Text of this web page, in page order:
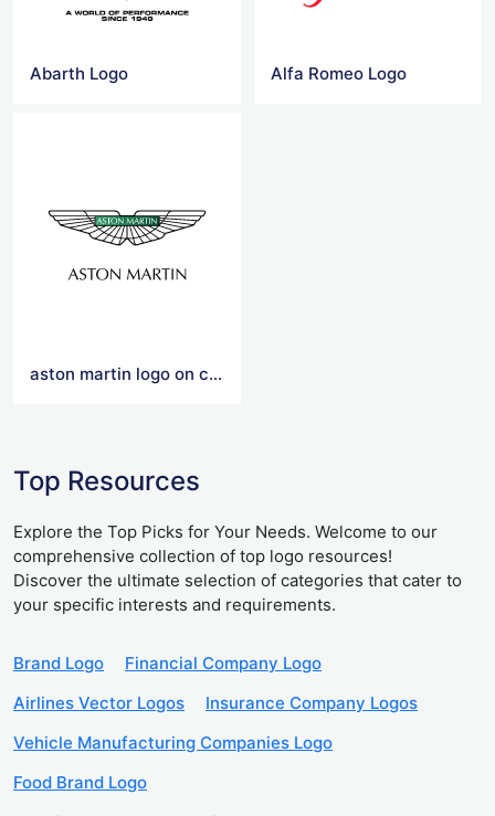
Abarth Logo Alfa Romeo Logo
aston martin logo on car
Top Resources
Explore the Top Picks for Your Needs. Welcome to our
comprehensive collection of top logo resources!
Discover the ultimate selection of categories that cater to
your specific interests and requirements.
Brand Logo
Financial Company Logo
Airlines Vector Logos
Insurance Company Logos
Vehicle Manufacturing Companies Logo
Food Brand Logo